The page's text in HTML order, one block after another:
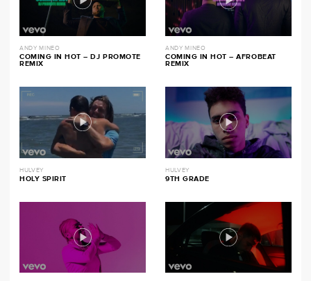
ANDY MINEO
COMING IN HOT – DJ PROMOTE
REMIX
ANDY MINEO
COMING IN HOT – AFROBEAT
REMIX
HULVEY
HOLY SPIRIT
HULVEY
9TH GRADE